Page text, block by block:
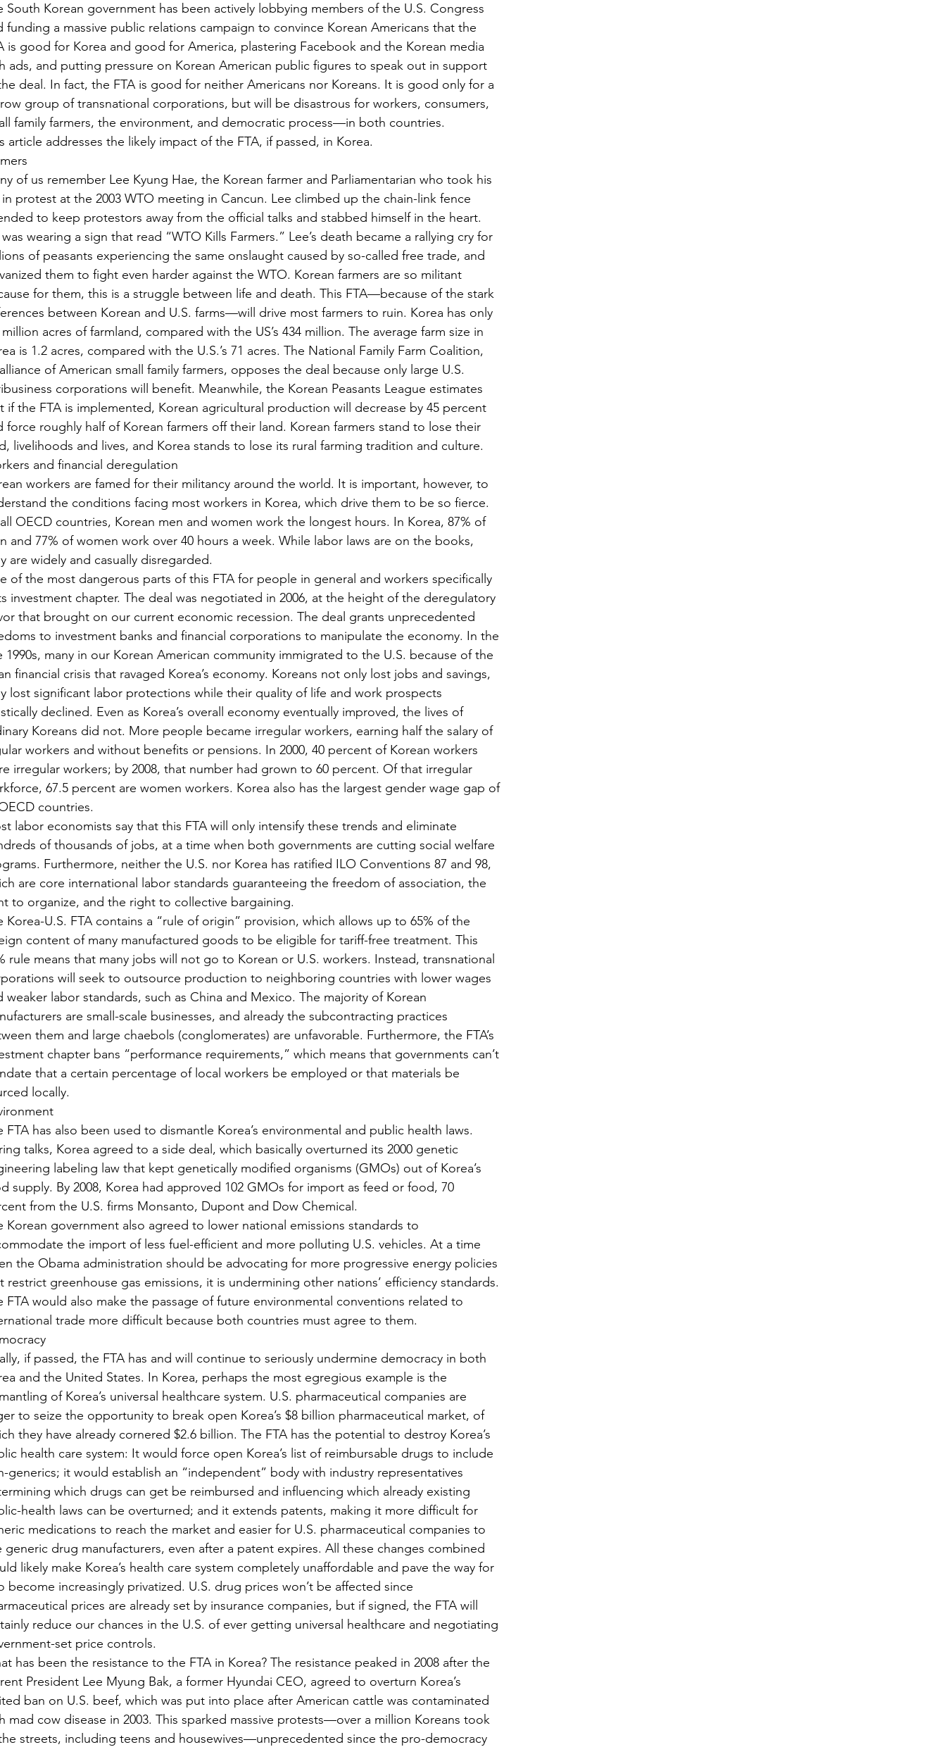
South Korean government has been actively lobbying members of the U.S. Congress
funding a massive public relations campaign to convince Korean Americans that the
is good for Korea and good for America, plastering Facebook and the Korean media
ads, and putting pressure on Korean American public figures to speak out in support
deal. In fact, the FTA is good for neither Americans nor Koreans. It is good only for a
group of transnational corporations, but will be disastrous for workers, consumers,
family farmers, the environment, and democratic process—in both countries.
article addresses the likely impact of the FTA, if passed, in Korea.
of us remember Lee Kyung Hae, the Korean farmer and Parliamentarian who took his
protest at the 2003 WTO meeting in Cancun. Lee climbed up the chain-link fence
to keep protestors away from the official talks and stabbed himself in the heart.
wearing a sign that read “WTO Kills Farmers.” Lee’s death became a rallying cry for
of peasants experiencing the same onslaught caused by so-called free trade, and
them to fight even harder against the WTO. Korean farmers are so militant
for them, this is a struggle between life and death. This FTA—because of the stark
between Korean and U.S. farms—will drive most farmers to ruin. Korea has only
million acres of farmland, compared with the US’s 434 million. The average farm size in
is 1.2 acres, compared with the U.S.’s 71 acres. The National Family Farm Coalition,
of American small family farmers, opposes the deal because only large U.S.
corporations will benefit. Meanwhile, the Korean Peasants League estimates
if the FTA is implemented, Korean agricultural production will decrease by 45 percent
force roughly half of Korean farmers off their land. Korean farmers stand to lose their
livelihoods and lives, and Korea stands to lose its rural farming tradition and culture.
and financial deregulation
workers are famed for their militancy around the world. It is important, however, to
the conditions facing most workers in Korea, which drive them to be so fierce.
OECD countries, Korean men and women work the longest hours. In Korea, 87% of
and 77% of women work over 40 hours a week. While labor laws are on the books,
are widely and casually disregarded.
of the most dangerous parts of this FTA for people in general and workers specifically
investment chapter. The deal was negotiated in 2006, at the height of the deregulatory
that brought on our current economic recession. The deal grants unprecedented
to investment banks and financial corporations to manipulate the economy. In the
1990s, many in our Korean American community immigrated to the U.S. because of the
financial crisis that ravaged Korea’s economy. Koreans not only lost jobs and savings,
lost significant labor protections while their quality of life and work prospects
declined. Even as Korea’s overall economy eventually improved, the lives of
Koreans did not. More people became irregular workers, earning half the salary of
workers and without benefits or pensions. In 2000, 40 percent of Korean workers
irregular workers; by 2008, that number had grown to 60 percent. Of that irregular
67.5 percent are women workers. Korea also has the largest gender wage gap of
countries.
labor economists say that this FTA will only intensify these trends and eliminate
of thousands of jobs, at a time when both governments are cutting social welfare
Furthermore, neither the U.S. nor Korea has ratified ILO Conventions 87 and 98,
are core international labor standards guaranteeing the freedom of association, the
to organize, and the right to collective bargaining.
Korea-U.S. FTA contains a “rule of origin” provision, which allows up to 65% of the
content of many manufactured goods to be eligible for tariff-free treatment. This
rule means that many jobs will not go to Korean or U.S. workers. Instead, transnational
will seek to outsource production to neighboring countries with lower wages
weaker labor standards, such as China and Mexico. The majority of Korean
are small-scale businesses, and already the subcontracting practices
them and large chaebols (conglomerates) are unfavorable. Furthermore, the FTA’s
chapter bans “performance requirements,” which means that governments can’t
that a certain percentage of local workers be employed or that materials be
locally.
FTA has also been used to dismantle Korea’s environmental and public health laws.
talks, Korea agreed to a side deal, which basically overturned its 2000 genetic
labeling law that kept genetically modified organisms (GMOs) out of Korea’s
supply. By 2008, Korea had approved 102 GMOs for import as feed or food, 70
from the U.S. firms Monsanto, Dupont and Dow Chemical.
Korean government also agreed to lower national emissions standards to
the import of less fuel-efficient and more polluting U.S. vehicles. At a time
the Obama administration should be advocating for more progressive energy policies
restrict greenhouse gas emissions, it is undermining other nations’ efficiency standards.
FTA would also make the passage of future environmental conventions related to
trade more difficult because both countries must agree to them.
if passed, the FTA has and will continue to seriously undermine democracy in both
and the United States. In Korea, perhaps the most egregious example is the
of Korea’s universal healthcare system. U.S. pharmaceutical companies are
to seize the opportunity to break open Korea’s $8 billion pharmaceutical market, of
they have already cornered $2.6 billion. The FTA has the potential to destroy Korea’s
health care system: It would force open Korea’s list of reimbursable drugs to include
generics; it would establish an “independent” body with industry representatives
which drugs can get be reimbursed and influencing which already existing
health laws can be overturned; and it extends patents, making it more difficult for
medications to reach the market and easier for U.S. pharmaceutical companies to
generic drug manufacturers, even after a patent expires. All these changes combined
likely make Korea’s health care system completely unaffordable and pave the way for
become increasingly privatized. U.S. drug prices won’t be affected since
prices are already set by insurance companies, but if signed, the FTA will
reduce our chances in the U.S. of ever getting universal healthcare and negotiating
set price controls.
has been the resistance to the FTA in Korea? The resistance peaked in 2008 after the
President Lee Myung Bak, a former Hyundai CEO, agreed to overturn Korea’s
ban on U.S. beef, which was put into place after American cattle was contaminated
mad cow disease in 2003. This sparked massive protests—over a million Koreans took
streets, including teens and housewives—unprecedented since the pro-democracy